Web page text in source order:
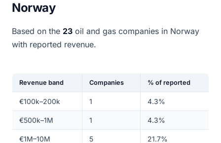
Norway
Based on the 23 oil and gas companies in Norway
with reported revenue.
Revenue band Companies % of reported
€100k–200k 1 4.3%
€500k–1M 1 4.3%
€1M–10M 5 21.7%